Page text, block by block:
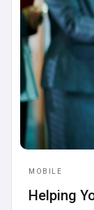
MOBILE
Helping